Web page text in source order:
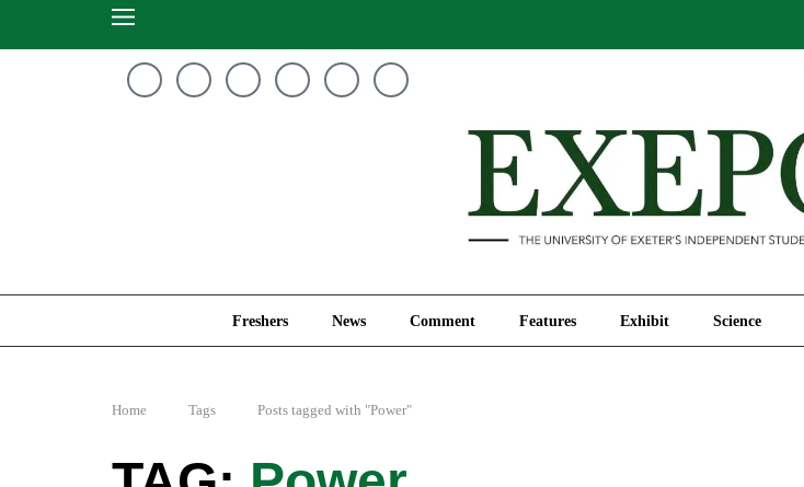
Freshers News Comment Features Exhibit Science
Home Tags Posts tagged with "Power"